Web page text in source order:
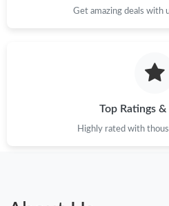
Get amazing deals with
Top Ratings
Highly rated with